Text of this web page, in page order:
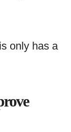
only has a